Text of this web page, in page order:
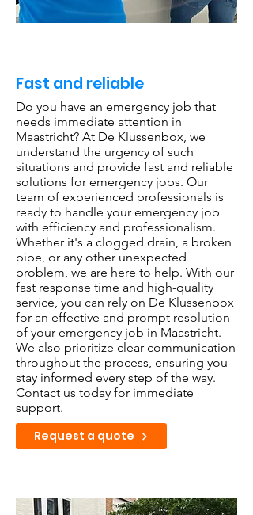
Fast and reliable
Do you have an emergency job that
needs immediate attention in
Maastricht? At De Klussenbox, we
understand the urgency of such
situations and provide fast and reliable
solutions for emergency jobs. Our
team of experienced professionals is
ready to handle your emergency job
with efficiency and professionalism.
Whether it's a clogged drain, a broken
pipe, or any other unexpected
problem, we are here to help. With our
fast response time and high-quality
service, you can rely on De Klussenbox
for an effective and prompt resolution
of your emergency job in Maastricht.
We also prioritize clear communication
throughout the process, ensuring you
stay informed every step of the way.
Contact us today for immediate
support.
Request a quote